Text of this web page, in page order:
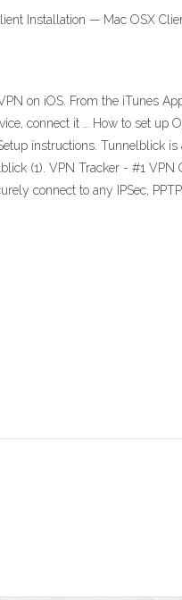
Installation — Mac OSX
on iOS. From the iTunes
connect it … How to set up
instructions. Tunnelblick
(1). VPN Tracker - #1
connect to any IPSec,